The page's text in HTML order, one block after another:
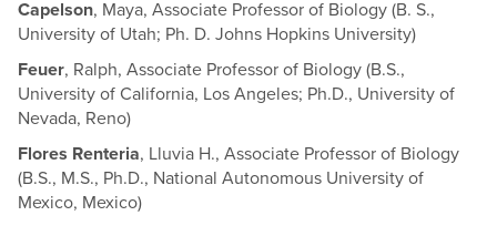
Capelson, Maya, Associate Professor of Biology (B. S.,
University of Utah; Ph. D. Johns Hopkins University)
Feuer, Ralph, Associate Professor of Biology (B.S.,
University of California, Los Angeles; Ph.D., University of
Nevada, Reno)
Flores Renteria, Lluvia H., Associate Professor of Biology
(B.S., M.S., Ph.D., National Autonomous University of
Mexico, Mexico)